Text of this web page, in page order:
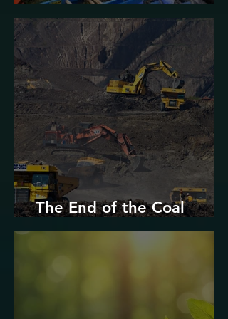
Urban Decarbonization?
The End of the Coal
Industry in West Virginia?